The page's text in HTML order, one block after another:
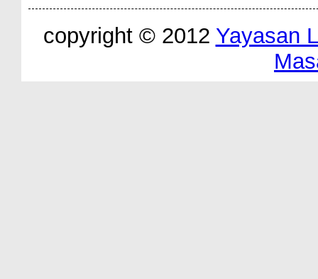
copyright © 2012 Yayasan